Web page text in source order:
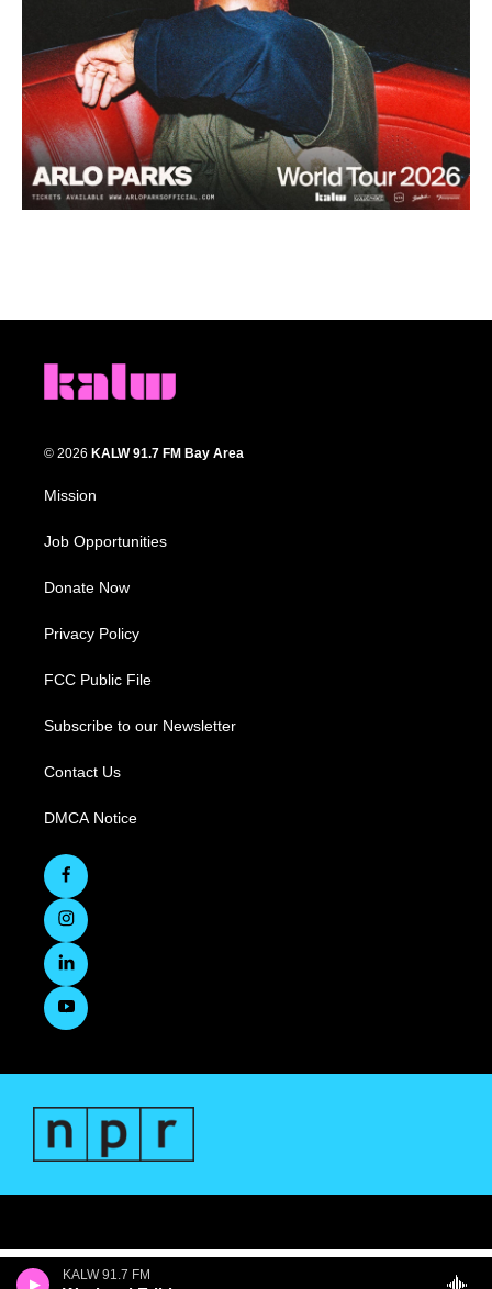
KALW 91.7 FM
© 2026 KALW 91.7 FM Bay Area
Mission
Job Opportunities
Donate Now
Privacy Policy
FCC Public File
Subscribe to our Newsletter
Contact Us
DMCA Notice